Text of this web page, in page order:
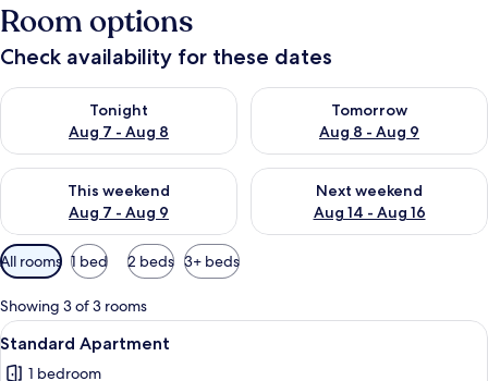
Room options
Check availability for these dates
Tonight
Aug 7 - Aug 8
Check availability for tonight Aug 7 - Aug 8
Tomorrow
Aug 8 - Aug 9
Check availability for
This weekend
Aug 7 - Aug 9
Check availability for this weekend Aug 7 - Aug 9
Next weekend
Aug 14 - Aug 16
Check availability for next
Available
filters
for
rooms
All rooms 1 bed 2 beds 3+ beds
Showing 3 of 3 rooms
View
all
A modern bedroom with two beds,
6
Standard Apartment
1 bedroom